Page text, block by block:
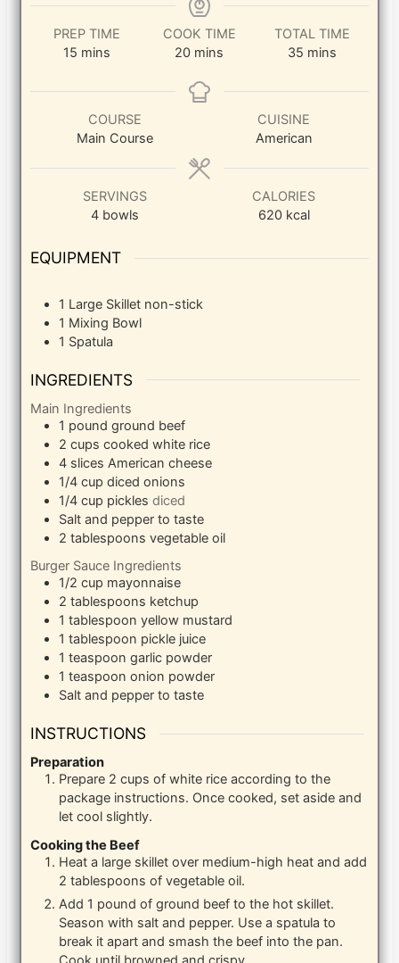
PREP TIME
15 minutes
mins
COOK TIME
20minutes
mins
TOTAL TIME
35minutes
mins
COURSE
Main Course
CUISINE
American
SERVINGS
4 bowls
CALORIES
620 kcal
EQUIPMENT
1 Large Skillet non-stick
1 Mixing Bowl
1 Spatula
INGREDIENTS
Main Ingredients
1 pound ground beef
2 cups cooked white rice
4 slices American cheese
1/4 cup diced onions
1/4 cup pickles diced
Salt and pepper to taste
2 tablespoons vegetable oil
Burger Sauce Ingredients
1/2 cup mayonnaise
2 tablespoons ketchup
1 tablespoon yellow mustard
1 tablespoon pickle juice
1 teaspoon garlic powder
1 teaspoon onion powder
Salt and pepper to taste
INSTRUCTIONS
Preparation
Prepare 2 cups of white rice according to the
package instructions. Once cooked, set aside and
let cool slightly.
Cooking the Beef
Heat a large skillet over medium-high heat and add
2 tablespoons of vegetable oil.
Add 1 pound of ground beef to the hot skillet.
Season with salt and pepper. Use a spatula to
break it apart and smash the beef into the pan.